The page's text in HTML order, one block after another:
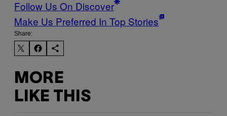
Follow Us On Discover
Make Us Preferred In Top Stories
Share:
MORE
LIKE THIS